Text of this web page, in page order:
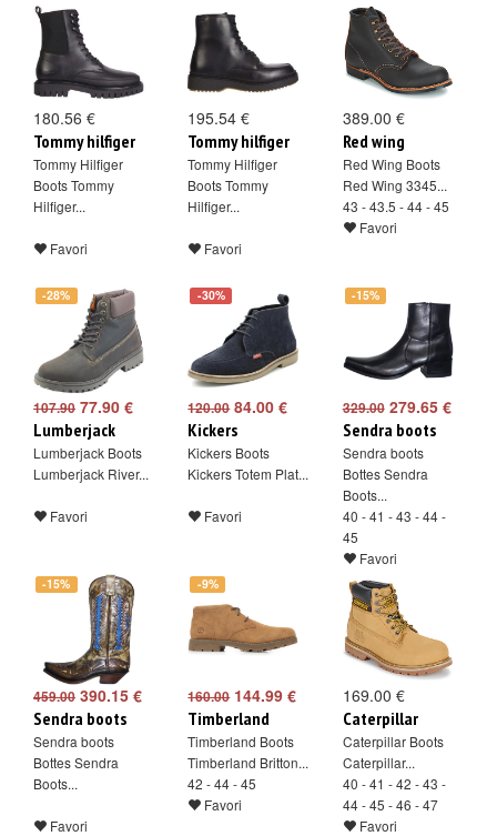
180.56 €
Tommy hilfiger
Tommy Hilfiger
Boots Tommy
Hilfiger...
Favori
195.54 €
Tommy hilfiger
Tommy Hilfiger
Boots Tommy
Hilfiger...
Favori
389.00 €
Red wing
Red Wing Boots
Red Wing 3345...
43 - 43.5 - 44 - 45
Favori
-28%
107.90 77.90 €
Lumberjack
Lumberjack Boots
Lumberjack River...
Favori
-30%
120.0084.00 €
Kickers
Kickers Boots
Kickers Totem Plat...
Favori
-15%
329.00279.65 €
Sendra boots
Sendra boots
Bottes Sendra
Boots...
40 - 41 - 43 - 44 -
45
Favori
-15%
459.00 390.15 €
Sendra boots
Sendra boots
Bottes Sendra
Boots...
Favori
-9%
160.00144.99 €
Timberland
Timberland Boots
Timberland Britton...
42 - 44 - 45
Favori
169.00 €
Caterpillar
Caterpillar Boots
Caterpillar...
40 - 41 - 42 - 43 -
44 - 45 - 46 - 47
Favori